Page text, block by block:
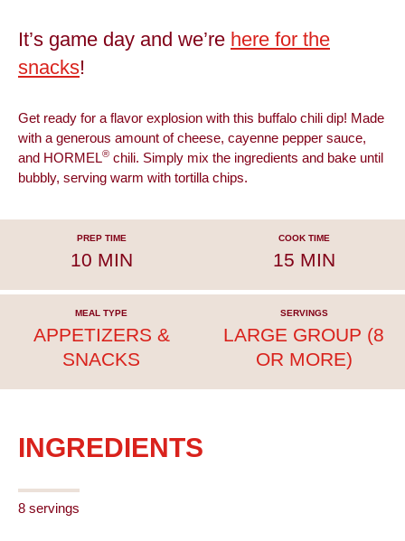
It’s game day and we’re here for the
snacks!
Get ready for a flavor explosion with this buffalo chili dip! Made
with a generous amount of cheese, cayenne pepper sauce,
and HORMEL® chili. Simply mix the ingredients and bake until
bubbly, serving warm with tortilla chips.
PREP TIME
10 MIN
COOK TIME
15 MIN
MEAL TYPE
APPETIZERS &
SNACKS
SERVINGS
LARGE GROUP (8
OR MORE)
INGREDIENTS
8 servings